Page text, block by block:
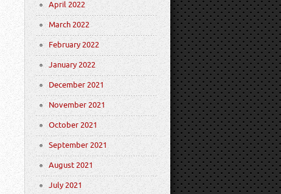
April 2022
March 2022
February 2022
January 2022
December 2021
November 2021
October 2021
September 2021
August 2021
July 2021